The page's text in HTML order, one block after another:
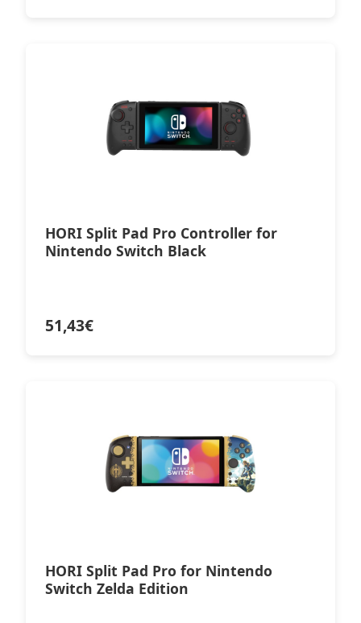
HORI Split Pad Pro Controller for
Nintendo Switch Black
51,43€
HORI Split Pad Pro for Nintendo
Switch Zelda Edition